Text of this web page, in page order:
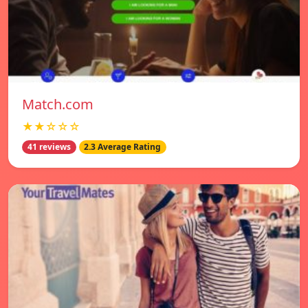
Match.com
★★☆☆☆
41 reviews 2.3 Average Rating